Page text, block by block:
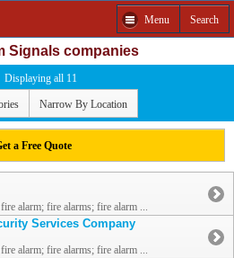
Menu Search
Signals companies
Displaying all 11
Narrow By Location
a Free Quote
alarm; fire alarms; fire alarm ...
Services Company
alarm; fire alarms; fire alarm ...